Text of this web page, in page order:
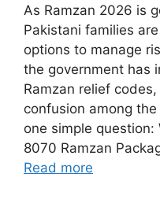
As Ramzan 2026 is
Pakistani families
options to manage
the government has
Ramzan relief
confusion among
one simple
8070 Ramzan
Read more